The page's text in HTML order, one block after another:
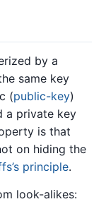
by a
same key
(public-key)
a private key
is that
on hiding the
principle.
look-alikes: